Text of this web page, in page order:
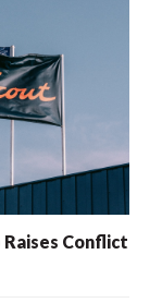
Raises Conflict